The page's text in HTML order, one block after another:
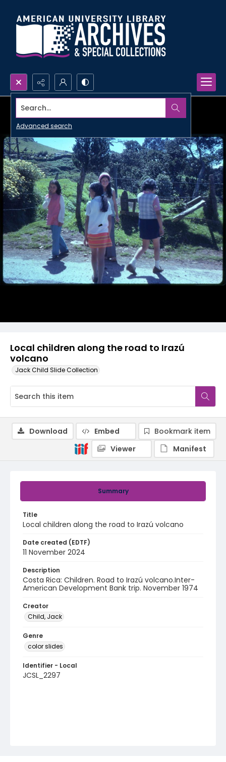
Search...
Advanced search
Local children along the road to Irazú
volcano
Jack Child Slide Collection
Summary
Title
Local children along the road to Irazú volcano
Date created (EDTF)
11 November 2024
Description
Costa Rica: Children. Road to Irazú volcano.Inter-
American Development Bank trip. November 1974
Creator
Child, Jack
Genre
color slides
Identifier - Local
JCSL_2297
Download Embed
Bookmark item
Viewer
Manifest